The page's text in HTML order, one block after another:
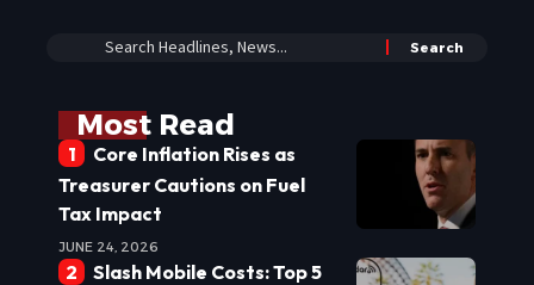
Most Read
Core Inflation Rises as
Treasurer Cautions on Fuel
Tax Impact
JUNE 24, 2026
Slash Mobile Costs: Top 5